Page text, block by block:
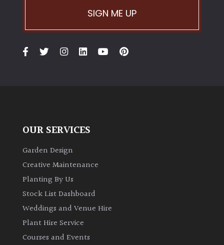
Shade
Bamboos
evergreen)
Leaves
SIGN ME UP
OUR SERVICES
Garden Design
Creative Maintenance
Planting By Us
Stock List Dashboard
Weddings and Venue Hire
Plant Hire Service
Courses and Events